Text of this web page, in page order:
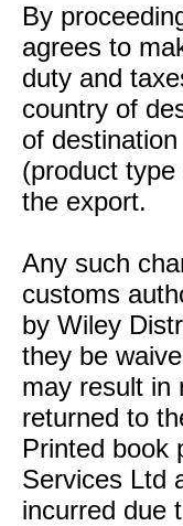
By
agrees to
duty and
country of
of
(product
the export.
Any such
customs
by Wiley
they be
may result in
returned to
Printed book
Services Ltd
incurred due